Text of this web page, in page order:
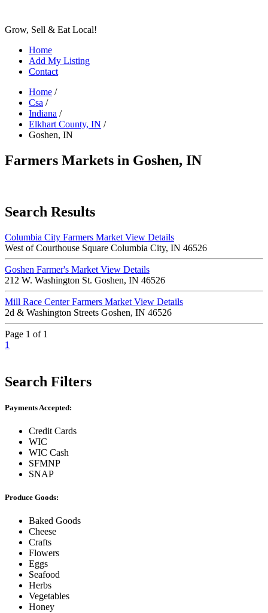
Grow, Sell & Eat Local!
Home
Add My Listing
Contact
Home /
Csa /
Indiana /
Elkhart County, IN /
Goshen, IN
Farmers Markets in Goshen, IN
Search Results
Columbia City Farmers Market View Details
West of Courthouse Square Columbia City, IN 46526
Goshen Farmer's Market View Details
212 W. Washington St. Goshen, IN 46526
Mill Race Center Farmers Market View Details
2d & Washington Streets Goshen, IN 46526
Page 1 of 1
1
Search Filters
Payments Accepted:
Credit Cards
WIC
WIC Cash
SFMNP
SNAP
Produce Goods:
Baked Goods
Cheese
Crafts
Flowers
Eggs
Seafood
Herbs
Vegetables
Honey